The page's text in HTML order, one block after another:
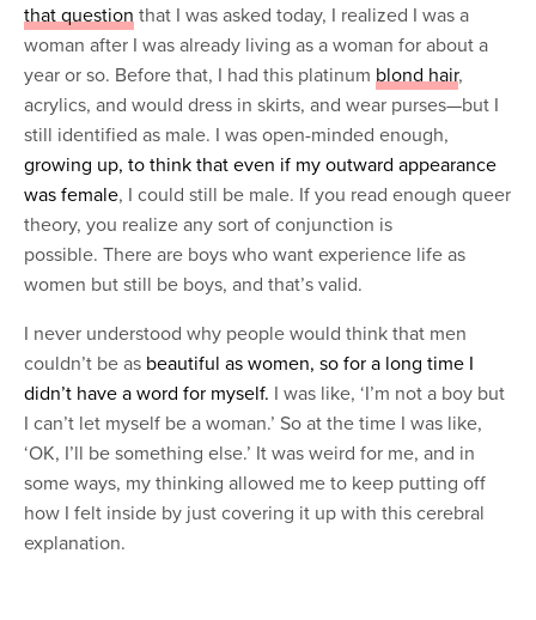
that question that I was asked today, I realized I was a
woman after I was already living as a woman for about a
year or so. Before that, I had this platinumblond hair,
acrylics, and would dress in skirts, and wear purses—but I
still identified as male. I was open-minded enough,
growing up, to think that even if my outward appearance
was female, I could still be male. If you read enough queer
theory, you realize any sort of conjunction is
possible. There are boys who want experience life as
women but still be boys, and that’s valid.
I never understood why people would think that men
couldn’t be as beautiful as women, so for a long time I
didn’t have a word for myself. I was like, ‘I’m not a boy but
I can’t let myself be a woman.’ So at the time I was like,
‘OK, I’ll be something else.’ It was weird for me, and in
some ways, my thinking allowed me to keep putting off
how I felt inside by just covering it up with this cerebral
explanation.